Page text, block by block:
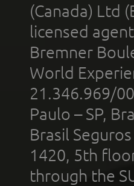
(Canada) Ltd
licensed
Bremner
World
21.346.969/
Paulo – SP,
Brasil
1420, 5th
through the